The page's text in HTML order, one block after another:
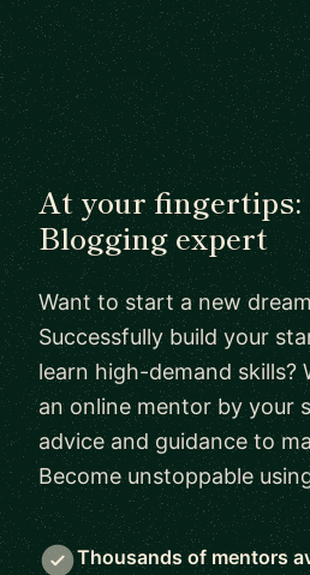
At your fingertips:
Blogging expert
Want to start a new
Successfully build your
learn high-demand skills?
an online mentor by your
advice and guidance to
Become unstoppable
Thousands of mentors